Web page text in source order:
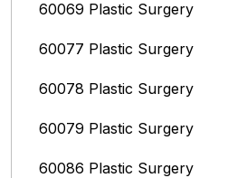
60069 Plastic Surgery
60077 Plastic Surgery
60078 Plastic Surgery
60079 Plastic Surgery
60086 Plastic Surgery